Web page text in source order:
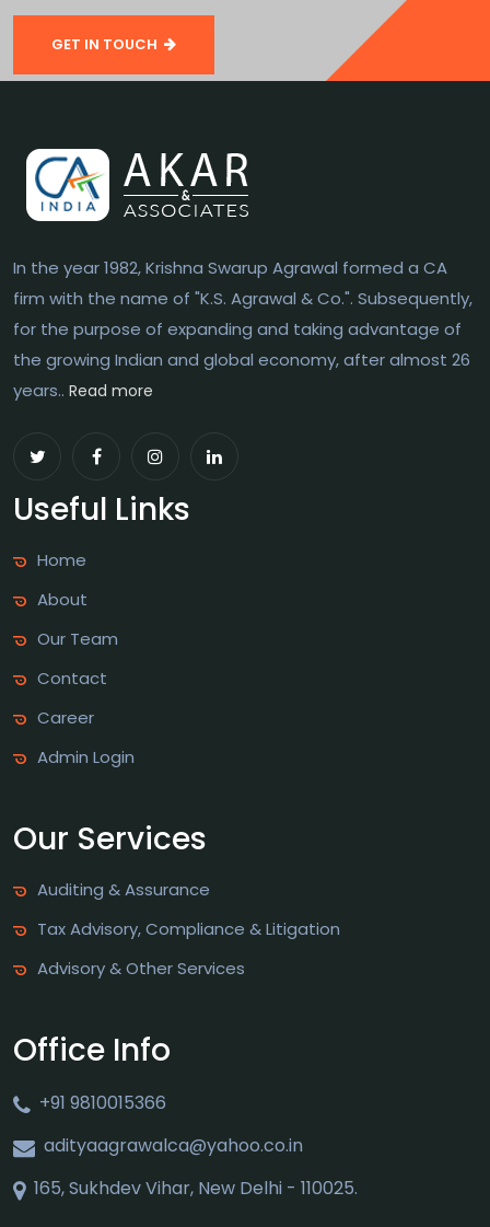
GET IN TOUCH
In the year 1982, Krishna Swarup Agrawal formed a CA
firm with the name of "K.S. Agrawal & Co.". Subsequently,
for the purpose of expanding and taking advantage of
the growing Indian and global economy, after almost 26
years.. Read more
Useful Links
Home
About
Our Team
Contact
Career
Admin Login
Our Services
Auditing & Assurance
Tax Advisory, Compliance & Litigation
Advisory & Other Services
Office Info
+91 9810015366
adityaagrawalca@yahoo.co.in
165, Sukhdev Vihar, New Delhi - 110025.